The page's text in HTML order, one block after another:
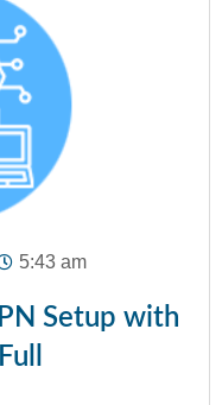
5:43 am
Setup with